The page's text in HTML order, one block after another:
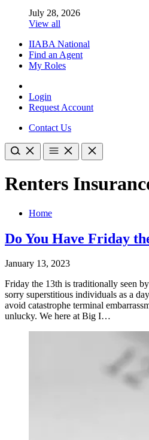
July 28, 2026
View all
IIABA National
Find an Agent
My Roles
Login
Request Account
Contact Us
Renters
Home
Do You Have Friday
January 13, 2023
Friday the 13th is traditionally seen
sorry superstitious individuals as a
avoid catastrophe terminal
unlucky. We here at Big I…